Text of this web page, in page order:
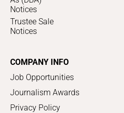
Notices
Trustee Sale
Notices
COMPANY INFO
Job Opportunities
Journalism Awards
Privacy Policy